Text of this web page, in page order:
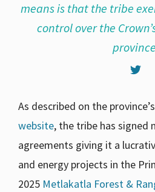
means is that the tribe
control over the
As described on the province’s
website, the tribe has signed
agreements giving it a
and energy projects in the
2025 Metlakatla Forest &